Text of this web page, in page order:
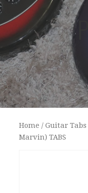
Home / Guitar Tabs
Marvin) TABS